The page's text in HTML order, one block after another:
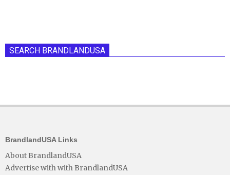
SEARCH BRANDLANDUSA
BrandlandUSA Links
About BrandlandUSA
Advertise with with BrandlandUSA